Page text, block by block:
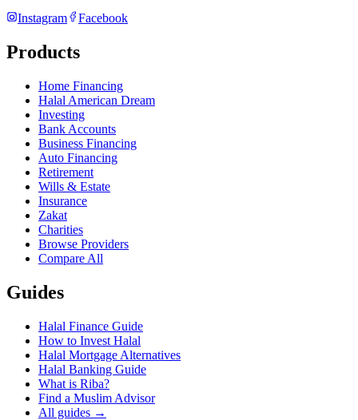
Instagram
Facebook
Products
Home Financing
Halal American Dream
Investing
Bank Accounts
Business Financing
Auto Financing
Retirement
Wills & Estate
Insurance
Zakat
Charities
Browse Providers
Compare All
Guides
Halal Finance Guide
How to Invest Halal
Halal Mortgage Alternatives
Halal Banking Guide
What is Riba?
Find a Muslim Advisor
All guides →